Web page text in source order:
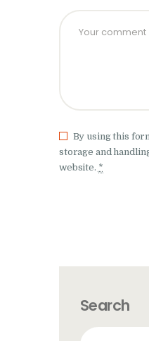
By using this
storage and
website. *
Search
Search